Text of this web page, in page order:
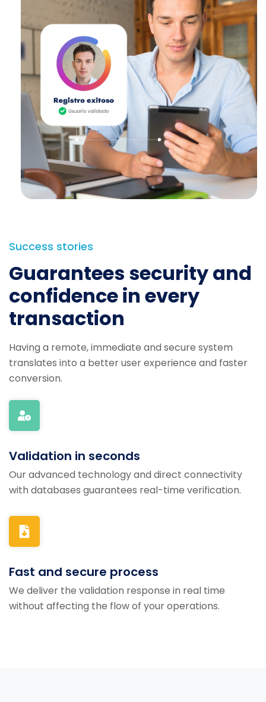
Success stories
Guarantees security and
confidence in every
transaction
Having a remote, immediate and secure system
translates into a better user experience and faster
conversion.
Validation in seconds
Our advanced technology and direct connectivity
with databases guarantees real-time verification.
Fast and secure process
We deliver the validation response in real time
without affecting the flow of your operations.